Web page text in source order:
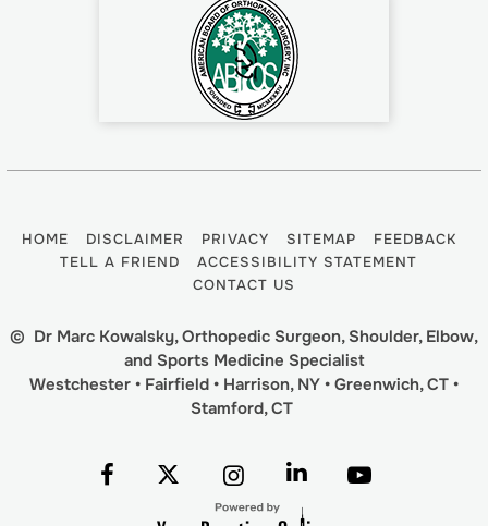
HOME DISCLAIMER PRIVACY SITEMAP
FEEDBACK
TELL A FRIEND
ACCESSIBILITY STATEMENT
CONTACT US
© Dr Marc Kowalsky, Orthopedic Surgeon, Shoulder, Elbow,
and Sports Medicine Specialist
Westchester • Fairfield • Harrison, NY • Greenwich, CT •
Stamford, CT